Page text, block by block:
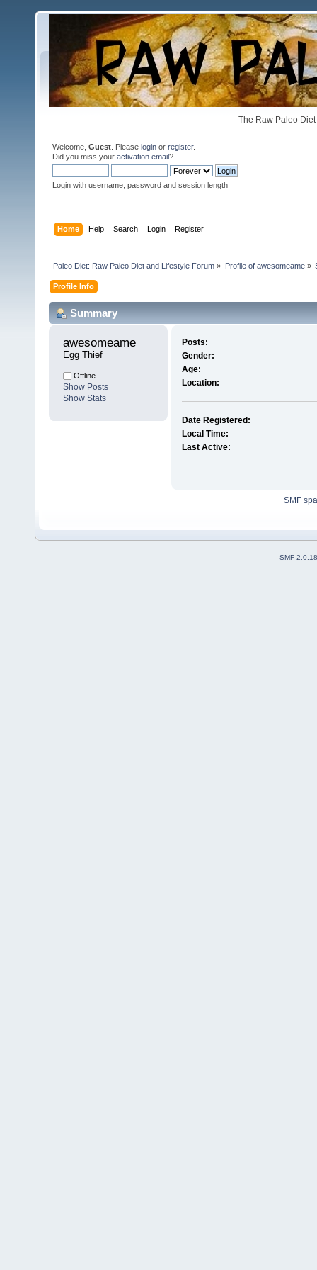
The Raw Paleo
Welcome, Guest . Please login or register.
Did you miss your activation email?
Login with username, password and session length
Home Help Search Login Register
Paleo Diet: Raw Paleo Diet and Lifestyle Forum » Profile of awesomeame»
Profile Info
Summary
awesomeame
Egg Thief
Offline
Show Posts
Show Stats
Posts:
Gender:
Age:
Location:
Date Registered:
Local Time:
Last Active:
SMF
SMF 2.0.18